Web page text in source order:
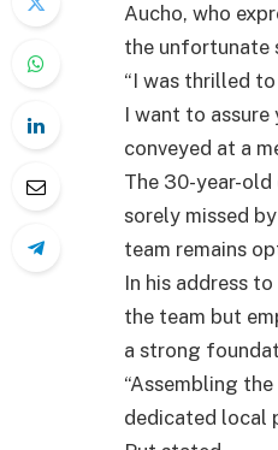
Aucho, who
the unfortunate
“I was thrilled
I want to
conveyed at a
The 30-year-old
sorely missed
team remains
In his address
the team but
a strong
“Assembling
dedicated local